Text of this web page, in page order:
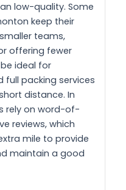
low-quality. Some
keep their
teams,
offering fewer
ideal for
full packing services
distance. In
rely on word-of-
reviews, which
mile to provide
maintain a good